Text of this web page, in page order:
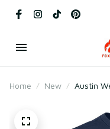
Home New Austin